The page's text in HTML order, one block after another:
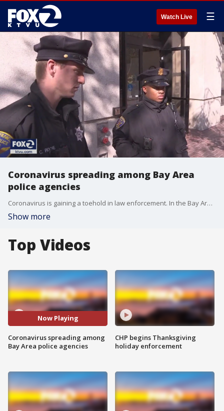
Watch Live ☰
Coronavirus spreading among Bay Area
police agencies
Coronavirus is gaining a toehold in law enforcement. In the Bay Area, the virus has now infected the ranks of at least eight?agencies.
Show more
Top Videos
Now Playing
Coronavirus spreading among
Bay Area police agencies
CHP begins Thanksgiving
holiday enforcement